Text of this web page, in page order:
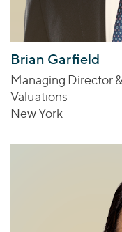
Brian Garfield
Managing Director
Valuations
New York